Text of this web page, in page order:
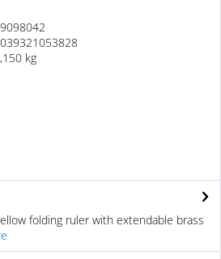
kg
folding ruler with extendable brass